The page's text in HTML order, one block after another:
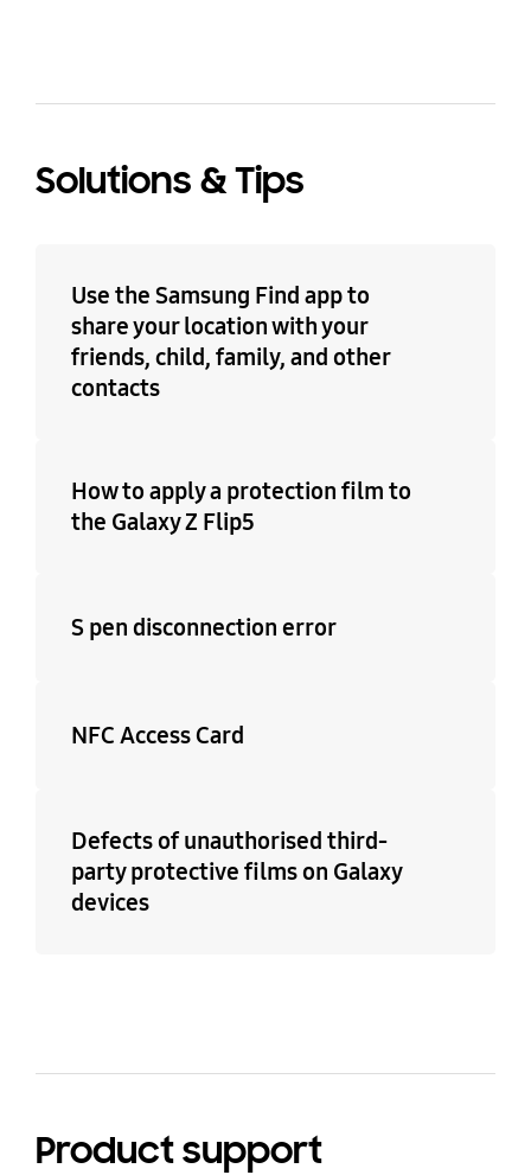
Solutions & Tips
Use the Samsung Find app to
share your location with your
friends, child, family, and other
contacts
How to apply a protection film to
the Galaxy Z Flip5
S pen disconnection error
NFC Access Card
Defects of unauthorised third-
party protective films on Galaxy
devices
Product support